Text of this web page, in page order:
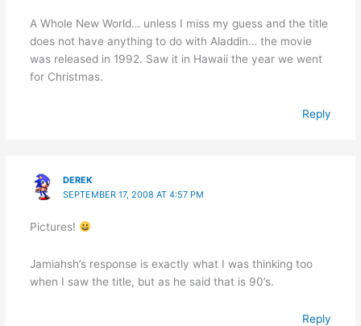
A Whole New World… unless I miss my guess and the title
does not have anything to do with Aladdin… the movie
was released in 1992. Saw it in Hawaii the year we went
for Christmas.
Reply
DEREK
SEPTEMBER 17, 2008 AT 4:57 PM
Pictures!
Jamiahsh’s response is exactly what I was thinking too
when I saw the title, but as he said that is 90’s.
Reply